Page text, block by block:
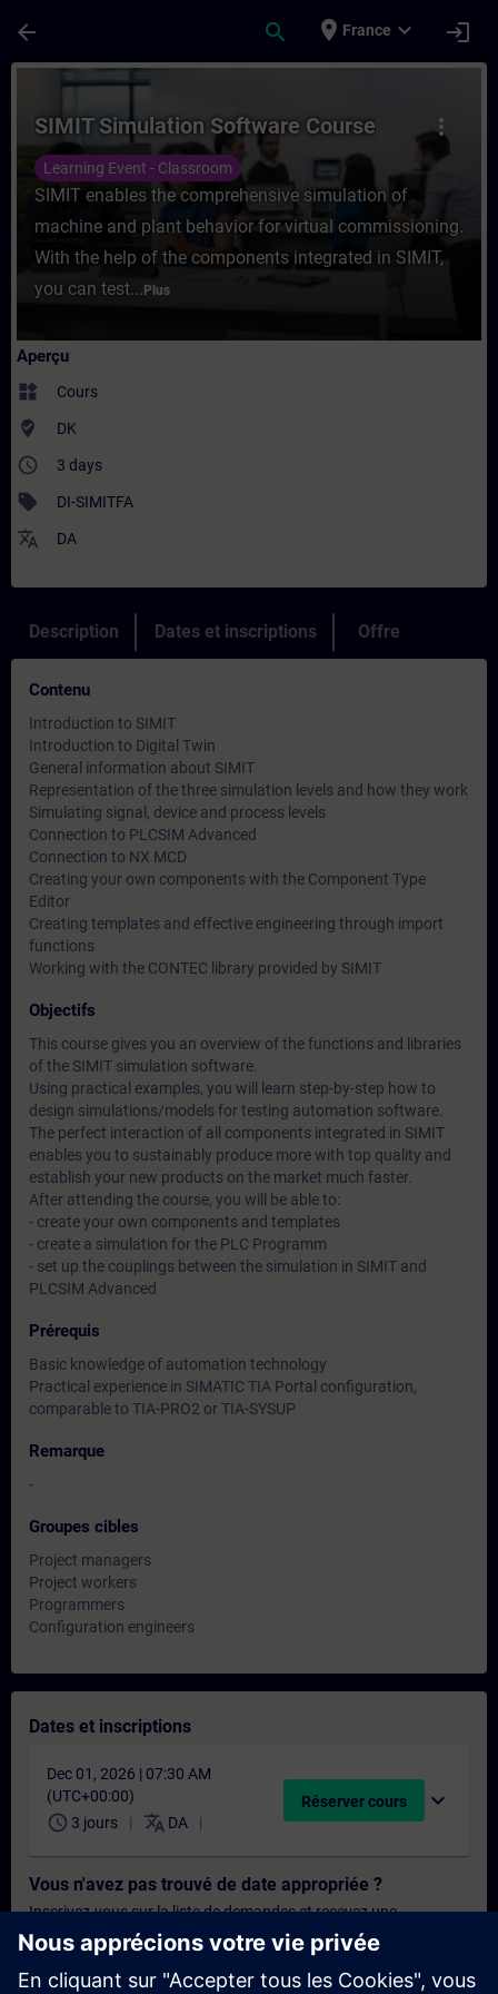
arrow_back search place France expand_more login
Cours - SIMIT Simulation Software
more_vert
SIMIT Simulation Software Course
Learning Event - Classroom
SIMIT enables the comprehensive simulation of
machine and plant behavior for virtual commissioning.
With the help of the components integrated in SIMIT,
you can test... Plus
Aperçu
widgets Cours
where_to_vote DK
access_time 3 days
sell DI-SIMITFA
translate DA
Description Dates et inscriptions Offre
Contenu
Introduction to SIMIT
Introduction to Digital Twin
General information about SIMIT
Representation of the three simulation levels and how they work
Simulating signal, device and process levels
Connection to PLCSIM Advanced
Connection to NX MCD
Creating your own components with the Component Type
Editor
Creating templates and effective engineering through import
functions
Working with the CONTEC library provided by SIMIT
Objectifs
This course gives you an overview of the functions and libraries
of the SIMIT simulation software.
Using practical examples, you will learn step-by-step how to
design simulations/models for testing automation software.
The perfect interaction of all components integrated in SIMIT
enables you to sustainably produce more with top quality and
establish your new products on the market much faster.
After attending the course, you will be able to:
- create your own components and templates
- create a simulation for the PLC Programm
- set up the couplings between the simulation in SIMIT and
PLCSIM Advanced
Prérequis
Basic knowledge of automation technology
Practical experience in SIMATIC TIA Portal configuration,
comparable to TIA-PRO2 or TIA-SYSUP
Remarque
-
Groupes cibles
Project managers
Project workers
Programmers
Configuration engineers
Dates et inscriptions
Dec 01, 2026 | 07:30 AM
(UTC+00:00)
schedule 3 jours translate DA
Réserver cours expand_more
Vous n'avez pas trouvé de date appropriée ?
Inscrivez-vous sur la liste de demandes et recevez une
notification dès que de nouvelles dates sont disponibles.
Activer le service de notification